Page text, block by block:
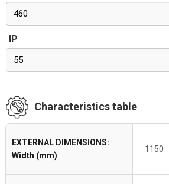
460
IP
55
Characteristics table
EXTERNAL DIMENSIONS:
Width (mm)
1150